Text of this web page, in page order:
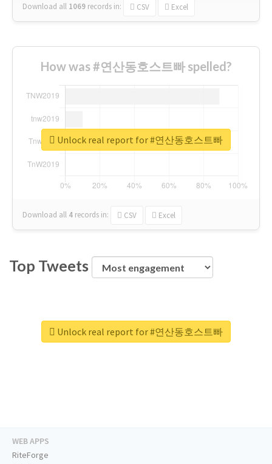
Download all 1069 records in: CSV Excel
How was #연산동호스트빠 spelled?
Download all 4 records in: CSV Excel
Unlock real report for #연산동호스트빠
Top Tweets
Unlock real report for #연산동호스트빠
WEB APPS
RiteForge